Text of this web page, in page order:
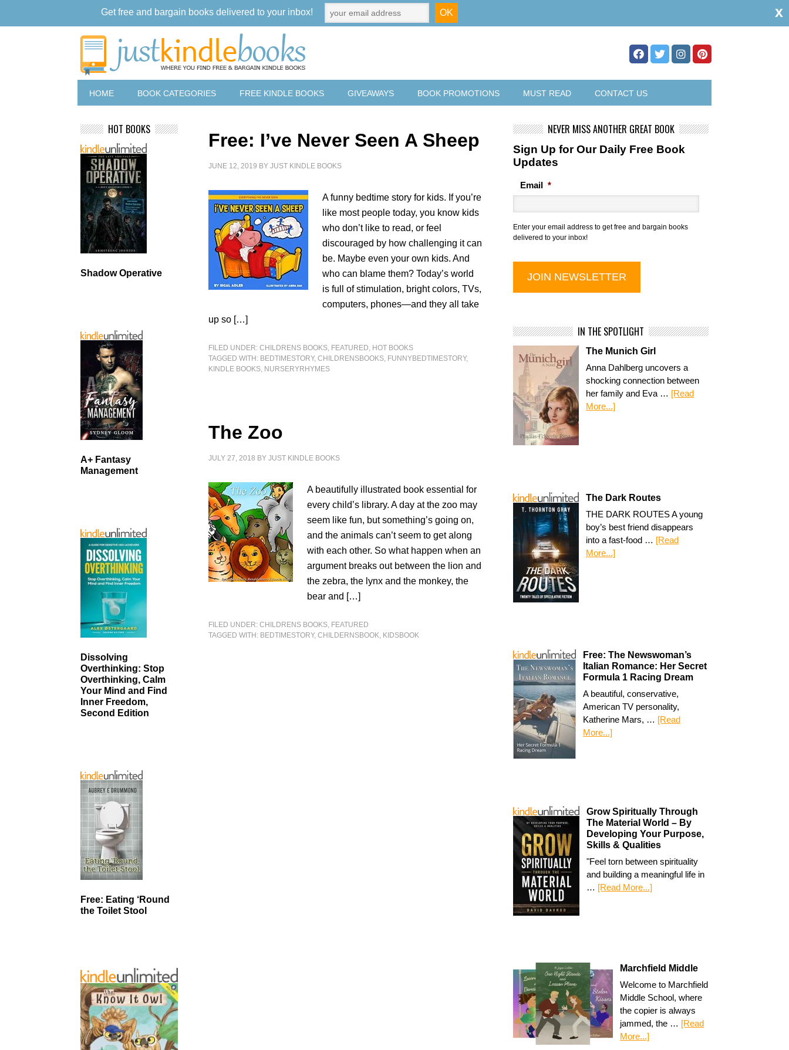
HOME BOOK CATEGORIES FREE KINDLE BOOKS GIVEAWAYS BOOK PROMOTIONS MUST READ CONTACT US
Free: I’ve Never Seen A Sheep
JUNE 12, 2019 BYJUST KINDLE BOOKS
A funny bedtime story for kids. If you’re
like most people today, you know kids
who don’t like to read, or feel
discouraged by how challenging it can
be. Maybe even your own kids. And
who can blame them? Today’s world
is full of stimulation, bright colors, TVs,
computers, phones—and they all take
up so […]
FILED UNDER:CHILDRENS BOOKS, FEATURED, HOT BOOKS
TAGGED WITH: BEDTIMESTORY,CHILDRENSBOOKS, FUNNYBEDTIMESTORY,
KINDLE BOOKS, NURSERYRHYMES
The Zoo
JULY 27, 2018 BYJUST KINDLE BOOKS
A beautifully illustrated book essential for
every child’s library. A day at the zoo may
seem like fun, but something’s going on,
and the animals can’t seem to get along
with each other. So what happen when an
argument breaks out between the lion and
the zebra, the lynx and the monkey, the
bear and […]
FILED UNDER:CHILDRENS BOOKS, FEATURED
TAGGED WITH: BEDTIMESTORY,CHILDERNSBOOK, KIDSBOOK
NEVER MISS ANOTHER GREAT BOOK
Sign Up for Our Daily Free Book
Updates
Email *
Enter your email address to get free and bargain books
delivered to your inbox!
IN THE SPOTLIGHT
The Munich Girl
Anna Dahlberg uncovers a
shocking connection between
her family and Eva … [Read
More...]
The Dark Routes
THE DARK ROUTES A young
boy’s best friend disappears
into a fast-food … [Read
More...]
Free: The Newswoman’s
Italian Romance: Her Secret
Formula 1 Racing Dream
A beautiful, conservative,
American TV personality,
Katherine Mars, … [Read
More...]
Grow Spiritually Through
The Material World – By
Developing Your Purpose,
Skills & Qualities
"Feel torn between spirituality
and building a meaningful life in
… [Read More...]
Marchfield Middle
Welcome to Marchfield
Middle School, where
the copier is always
jammed, the … [Read
More...]
HOT BOOKS
Shadow Operative
A+ Fantasy
Management
Dissolving
Overthinking: Stop
Overthinking, Calm
Your Mind and Find
Inner Freedom,
Second Edition
Free: Eating ‘Round
the Toilet Stool
Get free and bargain books delivered to your inbox! x